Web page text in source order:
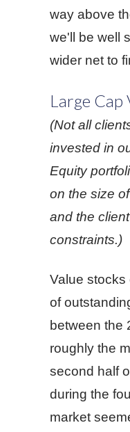
way above
we'll be well
wider net to
Large Cap
(Not all
invested in
Equity
on the size
and the
constraints.)
Value stocks
of
between the
roughly the
second half
during the
market